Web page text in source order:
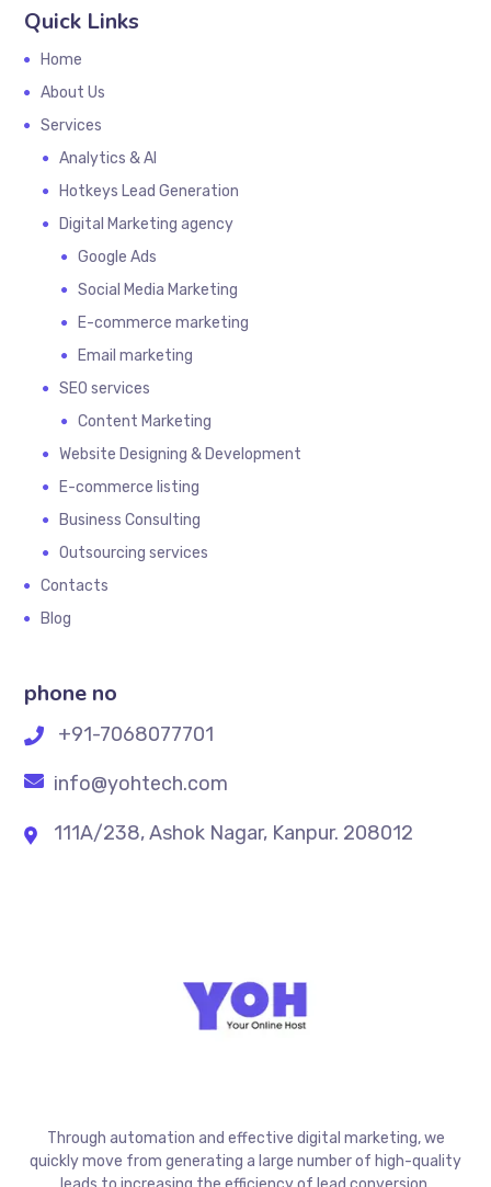
Quick Links
Home
About Us
Services
Analytics & AI
Hotkeys Lead Generation
Digital Marketing agency
Google Ads
Social Media Marketing
E-commerce marketing
Email marketing
SEO services
Content Marketing
Website Designing & Development
E-commerce listing
Business Consulting
Outsourcing services
Contacts
Blog
phone no
+91-7068077701
info@yohtech.com
111A/238, Ashok Nagar, Kanpur. 208012
Through automation and effective digital marketing, we
quickly move from generating a large number of high-quality